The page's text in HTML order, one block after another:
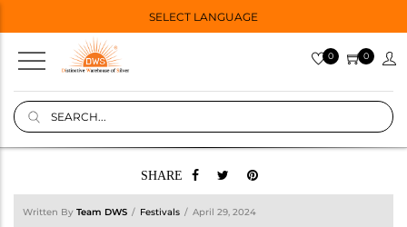
SELECT LANGUAGE
0 0
SHARE
Written By Team DWS Festivals April 29, 2024